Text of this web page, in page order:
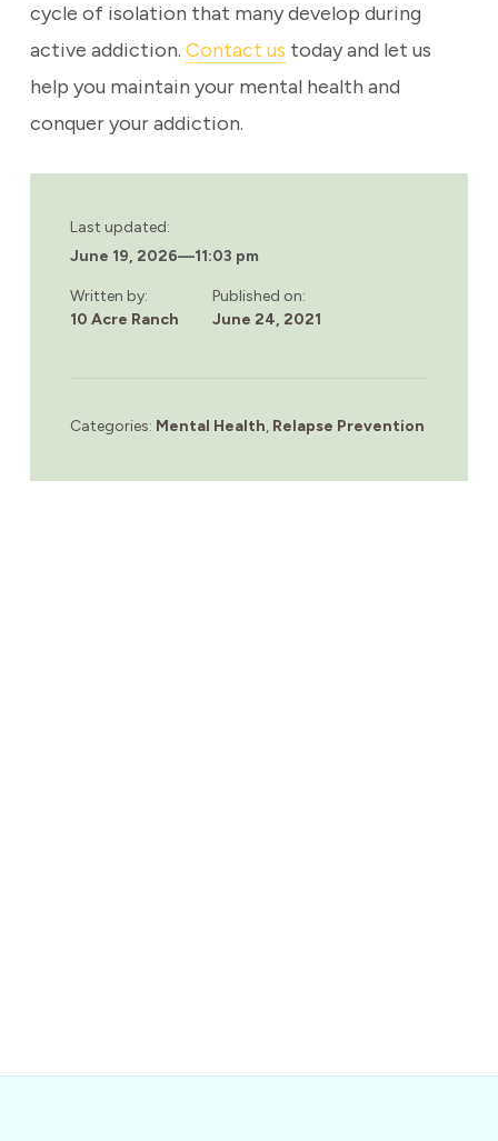
cycle of isolation that many develop during
active addiction. Contact us today and let us
help you maintain your mental health and
conquer your addiction.
Last updated:
June 19, 2026—11:03 pm
Written by:
10 Acre Ranch
Published on:
June 24, 2021
Categories: Mental Health, Relapse Prevention